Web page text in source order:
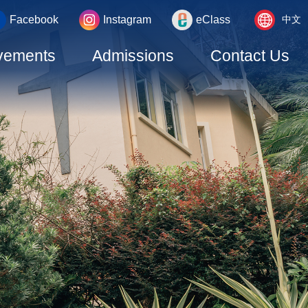
Facebook Instagram eClass
Language
switcher
中文
Admissions Contact Us